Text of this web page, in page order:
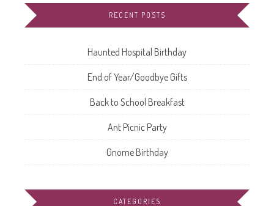
RECENT POSTS
Haunted Hospital Birthday
End of Year/Goodbye Gifts
Back to School Breakfast
Ant Picnic Party
Gnome Birthday
CATEGORIES